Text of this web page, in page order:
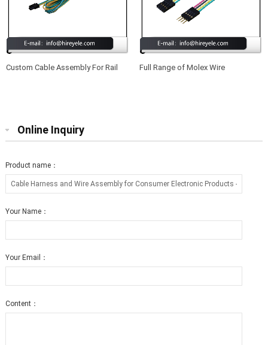
Custom Cable Assembly For Rail
Full Range of Molex Wire
Online Inquiry
Product name：
Your Name：
Your Email：
Content：